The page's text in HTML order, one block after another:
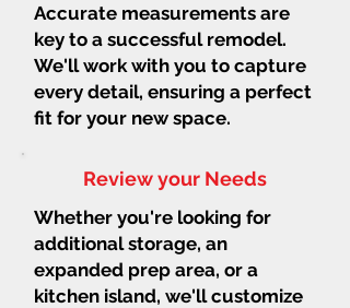
Accurate measurements are
key to a successful remodel.
We'll work with you to capture
every detail, ensuring a perfect
fit for your new space.
Review your Needs
Whether you're looking for
additional storage, an
expanded prep area, or a
kitchen island, we'll customize